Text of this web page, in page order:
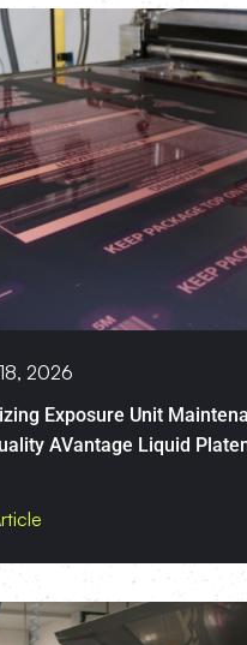
2026
Exposure Unit
AVantage Liquid